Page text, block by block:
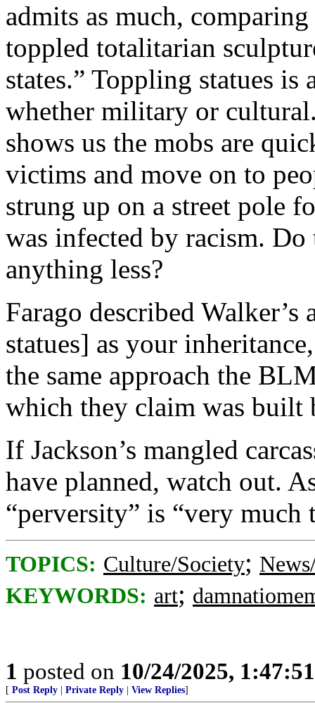
admits as much,
toppled totalitarian
states.” Toppling statues
whether military or
shows us the mobs are
victims and move on to
strung up on a street pole
was infected by racism.
anything less?
Farago described
statues] as your
the same approach the
which they claim was built
If Jackson’s mangled
have planned, watch out.
“perversity” is “very much
TOPICS: Culture/Society;
KEYWORDS: art;
1 posted on 10/24/2025,
[ Post Reply Private Reply View Replies]